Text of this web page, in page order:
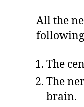
All the
The
The
brain.